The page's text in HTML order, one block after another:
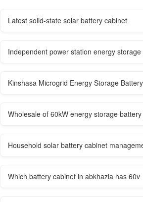
Latest solid-state solar battery cabinet
Independent power station energy
Kinshasa Microgrid Energy Storage
Wholesale of 60kW energy storage
Household solar battery cabinet
Which battery cabinet in abkhazia has 60v